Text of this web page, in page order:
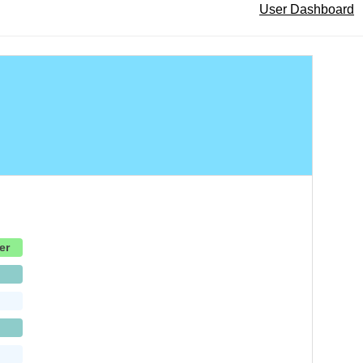
User Dashboard